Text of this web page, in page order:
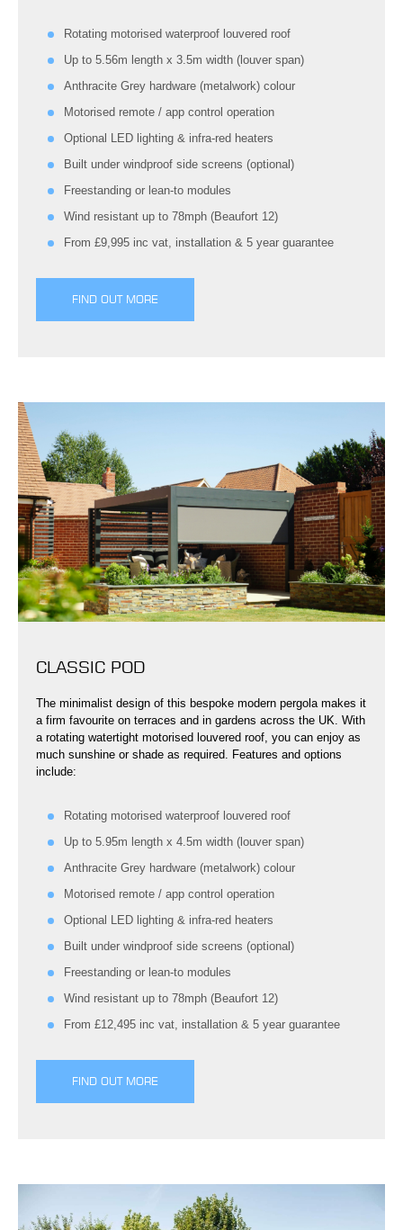
Rotating motorised waterproof louvered roof
Up to 5.56m length x 3.5m width (louver span)
Anthracite Grey hardware (metalwork) colour
Motorised remote / app control operation
Optional LED lighting & infra-red heaters
Built under windproof side screens (optional)
Freestanding or lean-to modules
Wind resistant up to 78mph (Beaufort 12)
From £9,995 inc vat, installation & 5 year guarantee
FIND OUT MORE
CLASSIC POD
The minimalist design of this bespoke modern pergola makes it
a firm favourite on terraces and in gardens across the UK. With
a rotating watertight motorised louvered roof, you can enjoy as
much sunshine or shade as required. Features and options
include:
Rotating motorised waterproof louvered roof
Up to 5.95m length x 4.5m width (louver span)
Anthracite Grey hardware (metalwork) colour
Motorised remote / app control operation
Optional LED lighting & infra-red heaters
Built under windproof side screens (optional)
Freestanding or lean-to modules
Wind resistant up to 78mph (Beaufort 12)
From £12,495 inc vat, installation & 5 year guarantee
FIND OUT MORE